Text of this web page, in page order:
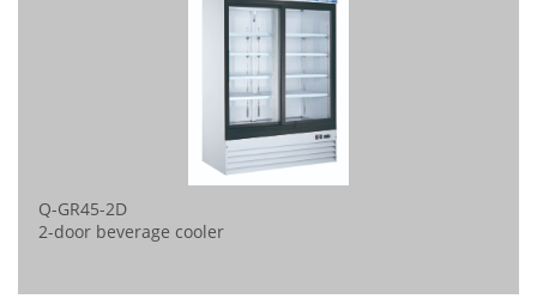
Q-GR45-2D
2-door beverage cooler